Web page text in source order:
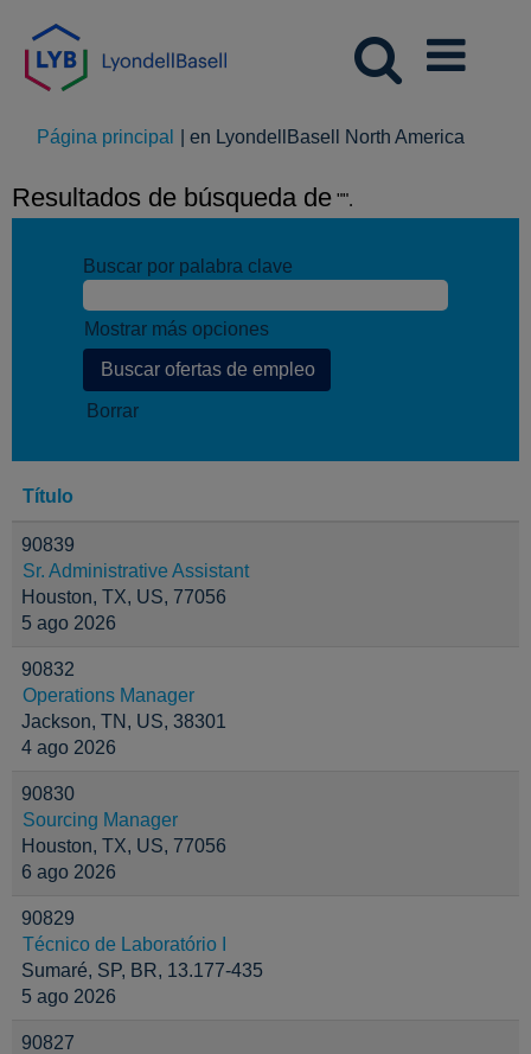
Página principal en LyondellBasell North America
Resultados de búsqueda de "".
Buscar por palabra clave
Mostrar más opciones
Borrar
Título
90839
Sr. Administrative Assistant
Houston, TX, US, 77056
5 ago 2026
90832
Operations Manager
Jackson, TN, US, 38301
4 ago 2026
90830
Sourcing Manager
Houston, TX, US, 77056
6 ago 2026
90829
Técnico de Laboratório I
Sumaré, SP, BR, 13.177-435
5 ago 2026
90827